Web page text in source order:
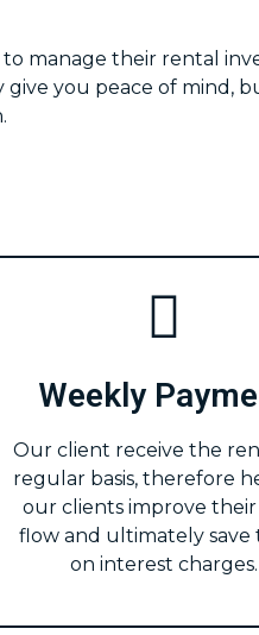
manage their rental
give you peace of mind,
Weekly
Our client receive the
regular basis, therefore
our clients improve their
flow and ultimately save
on interest charges.